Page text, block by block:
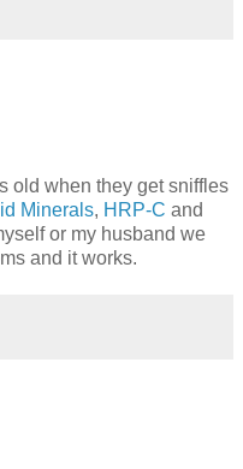
old when they get sniffles
Minerals, HRP-C and
or my husband we
and it works.